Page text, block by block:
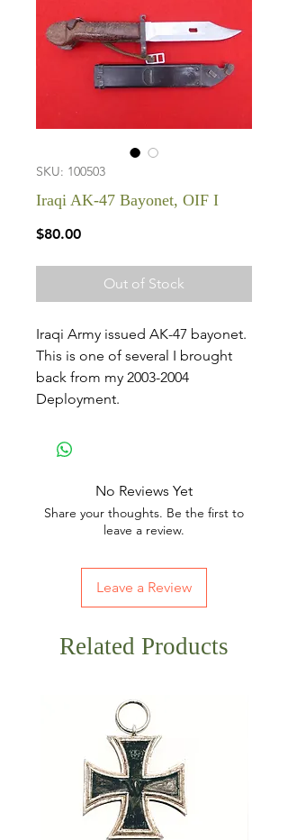
SKU: 100503
Iraqi AK-47 Bayonet, OIF I
$80.00Price
Out of Stock
Iraqi Army issued AK-47 bayonet.
This is one of several I brought
back from my 2003-2004
Deployment.
No Reviews Yet
Share your thoughts. Be the first to
leave a review.
Leave a Review
Related Products